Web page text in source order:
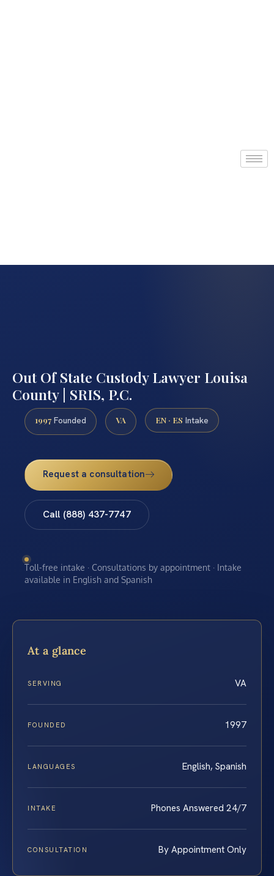
Out Of State Custody Lawyer Louisa
County | SRIS, P.C.
1997 Founded VA EN · ES Intake
Request a consultation
Call (888) 437-7747
Toll-free intake · Consultations by appointment · Intake
available in English and Spanish
At a glance
SERVING VA
FOUNDED 1997
LANGUAGES English, Spanish
INTAKE Phones Answered 24/7
CONSULTATION By Appointment Only